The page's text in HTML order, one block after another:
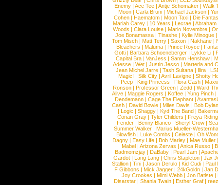
Enemy | Ace Tee | Antje Schomaker | Walk
Moon |Carla Bruni |Michael Jackson |
Cohen |Haematom |Moon Taxi |Die
Mariah Carey | 10 Years | Lecrae | Abraham
Woods |Clara Louise |Mario Novembre |
Joe Bonamassa | Tinashe | Kylie Minogue |
Tom Misch |Matt Terry |Saxon |Nakhane |
Bleachers | Maluma | Prince Royce |
Gotti |Barbara Schoeneberger |Lykke Li |
Capital Bra |VanJess |Samm Henshaw |
Adesse |Wet |Justin Jesso |Marteria and
Jean Michel Jarre |Tash Sultana | Ilira |
Magic! | Silk City | Avril Lavigne | Shotty
Peep |King Princess |Flora Cash |
Ronson |Professor Green |Zedd |Ward
Alive |Maggie Rogers |Koffee |Yung Pinch |
Dendemann |Cage The Elephant |
Cash | David Bowie | Miles Davis | Bob Dylan
|Logic |Shaggy |Kyd The Band |
Conan Gray |Tyler Childers |Freya
Fender |Benny Blanco |Sheryl Crow |
Summer Walker |Marius Mueller-
Blowfish | Luke Combs | Celeste | Oh
Dagny |Easy Life |Bob Marley |Mae Muller
Mabel |Arizona Zervas |Anica Russo |
Badmomzjay |DaBaby |Pearl Jam |
Gardot | Lang Lang | Chris Stapleton | Jax
Stallion |Tini |Jason Derulo |Kid Cudi |Paul
F Gibbons | Mick Jagger | 24kGoldn | Jan
Joy Crookes | Mimi Webb | Jon Batiste |
Disarstar | Shania Twain | Esther Graf |